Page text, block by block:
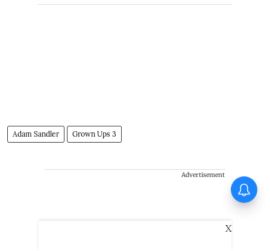
Adam Sandler Grown Ups 3
Advertisement
X